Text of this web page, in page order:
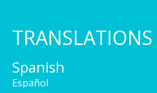
TRANSLATIONS
Spanish
Español